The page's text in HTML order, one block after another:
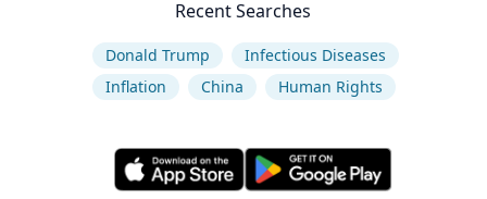
Recent Searches
Donald Trump
Infectious Diseases
Inflation
China Human Rights